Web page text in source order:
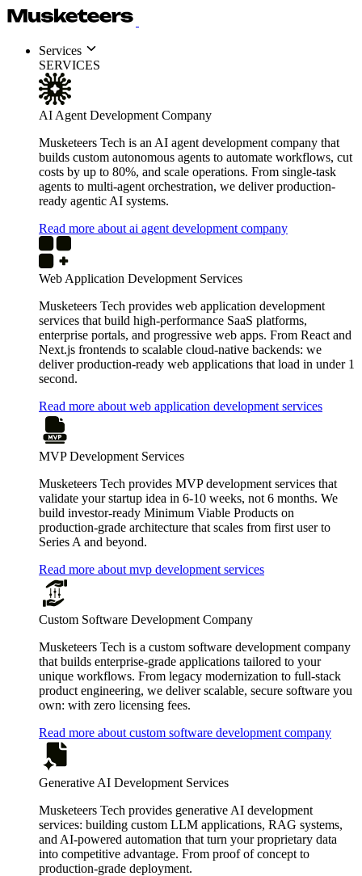
Services
SERVICES
AI Agent Development Company
Musketeers Tech is an AI agent development company that
builds custom autonomous agents to automate workflows, cut
costs by up to 80%, and scale operations. From single-task
agents to multi-agent orchestration, we deliver production-
ready agentic AI systems.
Read more about ai agent development company
Web Application Development Services
Musketeers Tech provides web application development
services that build high-performance SaaS platforms,
enterprise portals, and progressive web apps. From React and
Next.js frontends to scalable cloud-native backends: we
deliver production-ready web applications that load in under 1
second.
Read more about web application development services
MVP Development Services
Musketeers Tech provides MVP development services that
validate your startup idea in 6-10 weeks, not 6 months. We
build investor-ready Minimum Viable Products on
production-grade architecture that scales from first user to
Series A and beyond.
Read more about mvp development services
Custom Software Development Company
Musketeers Tech is a custom software development company
that builds enterprise-grade applications tailored to your
unique workflows. From legacy modernization to full-stack
product engineering, we deliver scalable, secure software you
own: with zero licensing fees.
Read more about custom software development company
Generative AI Development Services
Musketeers Tech provides generative AI development
services: building custom LLM applications, RAG systems,
and AI-powered automation that turn your proprietary data
into competitive advantage. From proof of concept to
production-grade deployment.